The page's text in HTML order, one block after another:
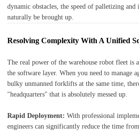
dynamic obstacles, the speed of palletizing
naturally be brought up.
Resolving Complexity With A Unified
The real power of the warehouse robot fleet is
the software layer. When you need to manage
bulky unmanned forklifts at the same time,
"headquarters" that is absolutely messed up.
Rapid Deployment: With professional
engineers can significantly reduce the time